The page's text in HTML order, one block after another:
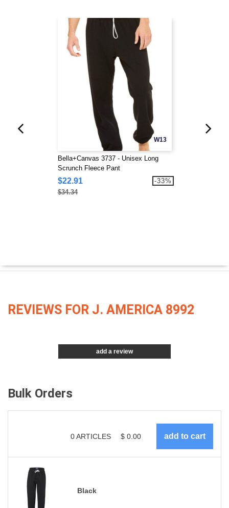
W13
Bella+Canvas 3737 - Unisex Long
Scrunch Fleece Pant
$22.91
$34.34
-33%
REVIEWS FOR J. AMERICA 8992
add a review
Bulk Orders
0ARTICLES $ 0.00
Black